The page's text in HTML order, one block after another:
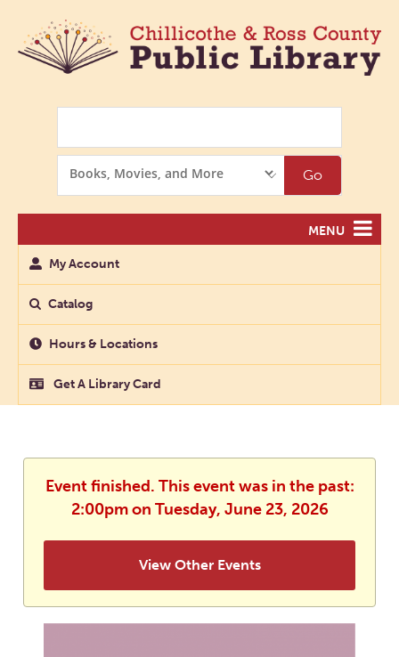
Options
Go
MENU
My Account
Catalog
Hours & Locations
Get A Library Card
Event finished. This event was in the past:
2:00pm on Tuesday, June 23, 2026
View Other Events